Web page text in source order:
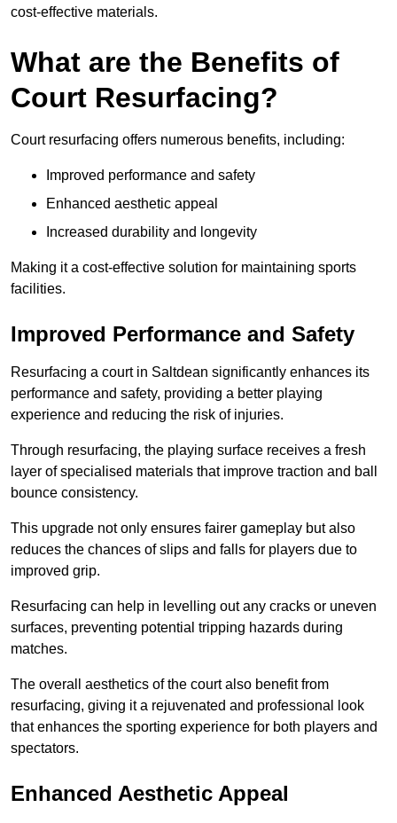
cost-effective materials.
What are the Benefits of
Court Resurfacing?
Court resurfacing offers numerous benefits, including:
Improved performance and safety
Enhanced aesthetic appeal
Increased durability and longevity
Making it a cost-effective solution for maintaining sports
facilities.
Improved Performance and Safety
Resurfacing a court in Saltdean significantly enhances its
performance and safety, providing a better playing
experience and reducing the risk of injuries.
Through resurfacing, the playing surface receives a fresh
layer of specialised materials that improve traction and ball
bounce consistency.
This upgrade not only ensures fairer gameplay but also
reduces the chances of slips and falls for players due to
improved grip.
Resurfacing can help in levelling out any cracks or uneven
surfaces, preventing potential tripping hazards during
matches.
The overall aesthetics of the court also benefit from
resurfacing, giving it a rejuvenated and professional look
that enhances the sporting experience for both players and
spectators.
Enhanced Aesthetic Appeal